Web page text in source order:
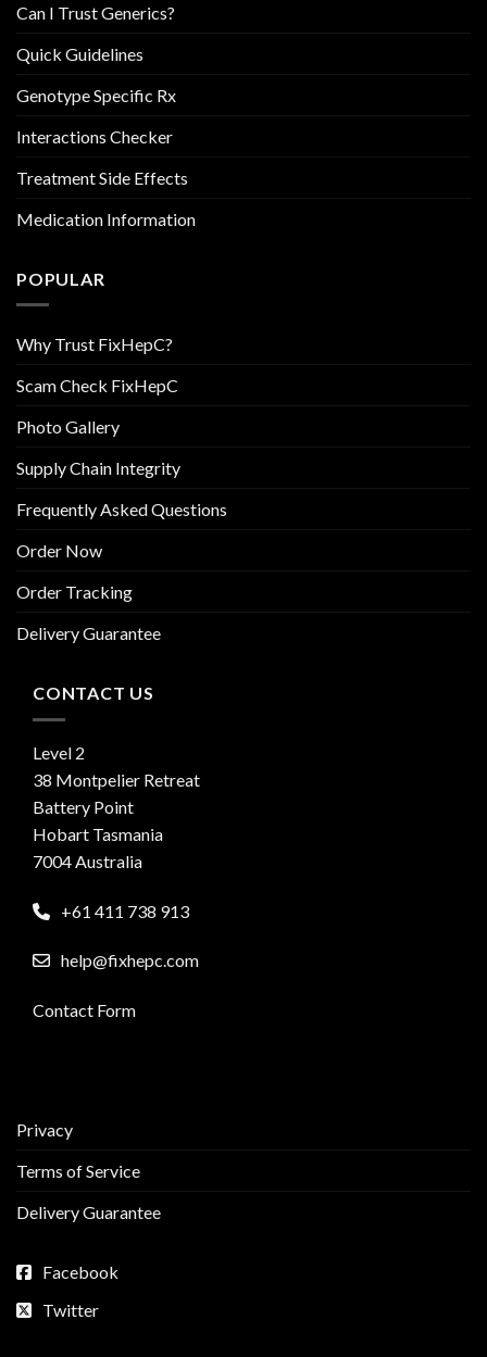
Can I Trust Generics?
Quick Guidelines
Genotype Specific Rx
Interactions Checker
Treatment Side Effects
Medication Information
POPULAR
Why Trust FixHepC?
Scam Check FixHepC
Photo Gallery
Supply Chain Integrity
Frequently Asked Questions
Order Now
Order Tracking
Delivery Guarantee
CONTACT US
Level 2
38 Montpelier Retreat
Battery Point
Hobart Tasmania
7004 Australia
+61 411 738 913
help@fixhepc.com
Contact Form
Privacy
Terms of Service
Delivery Guarantee
Facebook
Twitter